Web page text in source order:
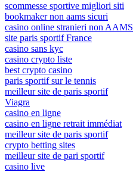
scommesse sportive migliori siti
bookmaker non aams sicuri
casino online stranieri non AAMS
site paris sportif France
casino sans kyc
casino crypto liste
best crypto casino
paris sportif sur le tennis
meilleur site de paris sportif
Viagra
casino en ligne
casino en ligne retrait immédiat
meilleur site de paris sportif
crypto betting sites
meilleur site de pari sportif
casino live